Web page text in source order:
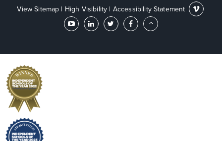
View Sitemap | High Visibility | Accessibility Statement